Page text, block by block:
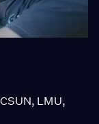
LMU,